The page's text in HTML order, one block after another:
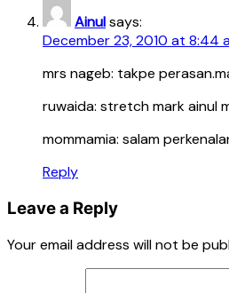
Ainulsays:
December 23, 2010 at 8:44
mrs nageb: takpe
ruwaida: stretch mark ainul
mommamia: salam
Reply
Leave a Reply
Your email address will not be